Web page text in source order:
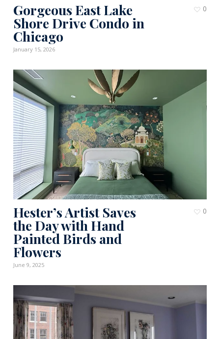
Gorgeous East Lake
Shore Drive Condo in
Chicago
January 15, 2026
0
Hester’s Artist Saves
the Day with Hand
Painted Birds and
Flowers
June 9, 2025
0